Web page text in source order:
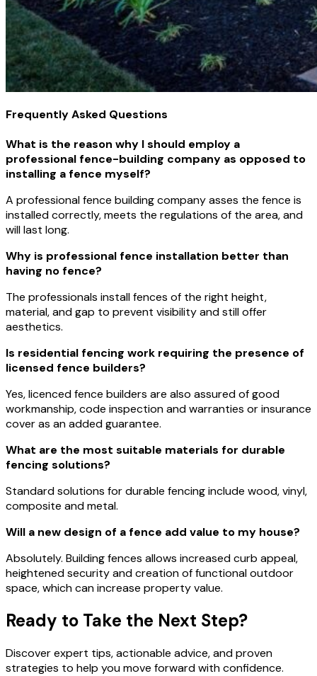
Frequently Asked Questions
What is the reason why I should employ a
professional fence-building company as opposed to
installing a fence myself?
A professional fence building company asses the fence is
installed correctly, meets the regulations of the area, and
will last long.
Why is professional fence installation better than
having no fence?
The professionals install fences of the right height,
material, and gap to prevent visibility and still offer
aesthetics.
Is residential fencing work requiring the presence of
licensed fence builders?
Yes, licenced fence builders are also assured of good
workmanship, code inspection and warranties or insurance
cover as an added guarantee.
What are the most suitable materials for durable
fencing solutions?
Standard solutions for durable fencing include wood, vinyl,
composite and metal.
Will a new design of a fence add value to my house?
Absolutely. Building fences allows increased curb appeal,
heightened security and creation of functional outdoor
space, which can increase property value.
Ready to Take the Next Step?
Discover expert tips, actionable advice, and proven
strategies to help you move forward with confidence.